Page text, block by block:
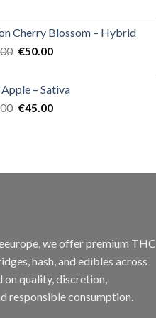
€55.00.€50.00.
Cherry Blossom – Hybrid
Original
€60.00.
€50.00Current
€50.00.
– Sativa
Original
€45.00Current
we offer premium THC
hash, and edibles across
on quality, discretion,
responsible consumption.